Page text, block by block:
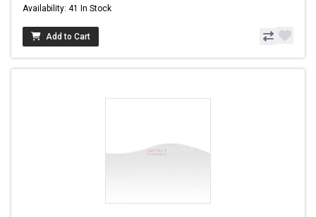
Availability: 41 In Stock
Add to Cart